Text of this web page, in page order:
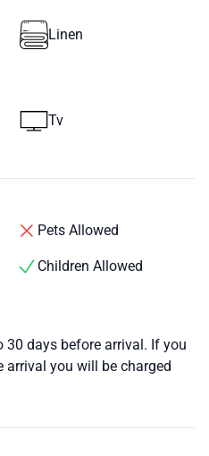
Linen
Tv
Pets Allowed
Children Allowed
30 days before arrival. If you
you will be charged